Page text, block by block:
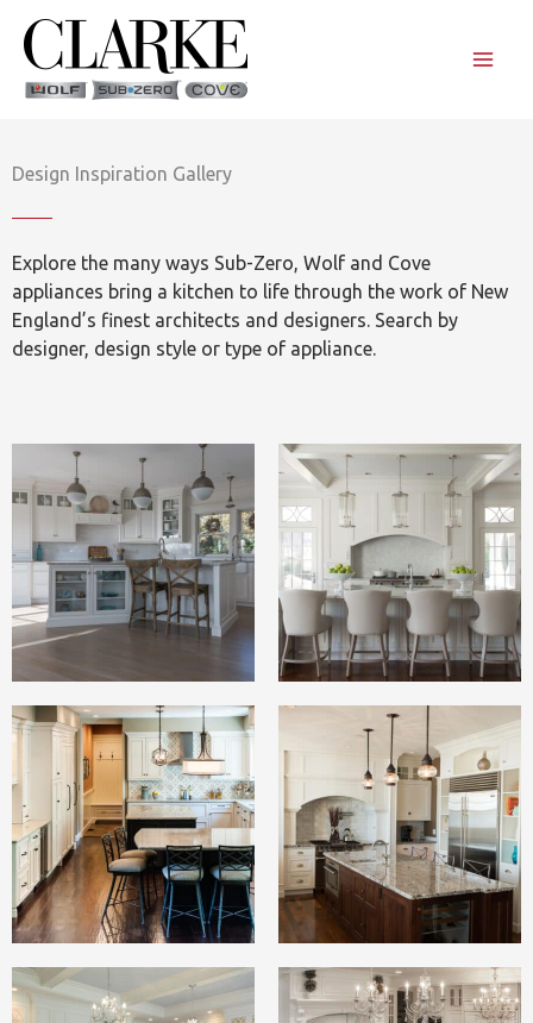
content
Design Inspiration Gallery
Explore the many ways Sub-Zero, Wolf and Cove
appliances bring a kitchen to life through the work of New
England’s finest architects and designers. Search by
designer, design style or type of appliance.